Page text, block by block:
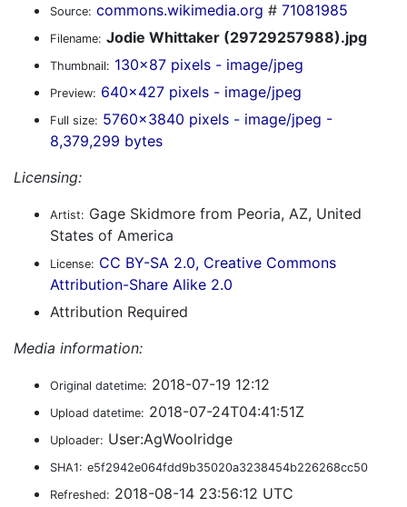
Source: commons.wikimedia.org # 71081985
Filename: Jodie Whittaker (29729257988).jpg
Thumbnail: 130x87 pixels - image/jpeg
Preview: 640x427 pixels - image/jpeg
Full size: 5760x3840 pixels - image/jpeg -
8,379,299 bytes
Licensing:
Artist: Gage Skidmore from Peoria, AZ, United
States of America
License: CC BY-SA 2.0, Creative Commons
Attribution-Share Alike 2.0
Attribution Required
Media information:
Original datetime: 2018-07-19 12:12
Upload datetime: 2018-07-24T04:41:51Z
Uploader: User:AgWoolridge
SHA1: e5f2942e064fdd9b35020a3238454b226268cc50
Refreshed: 2018-08-14 23:56:12 UTC